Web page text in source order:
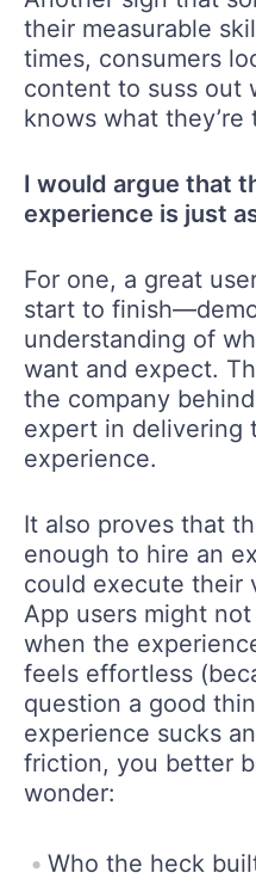
their measurable
times, consumers
content to suss out
knows what
I would argue that
experience is just
For one, a great
start to
understanding of
want and expect.
the company
expert in delivering
experience.
It also proves that
enough to hire an
could execute their
App users might
when the
feels effortless
question a good
experience sucks
friction, you better
wonder:
Who the heck